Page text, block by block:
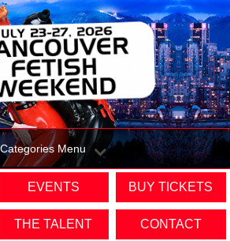
Categories Menu
EVENTS BUY TICKETS
THE TALENT CONTACT